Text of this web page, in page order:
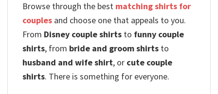
Browse through the best matching shirts for
couples and choose one that appeals to you.
From Disney couple shirts to funny couple
shirts, from bride and groom shirts to
husband and wife shirt, or cute couple
shirts. There is something for everyone.